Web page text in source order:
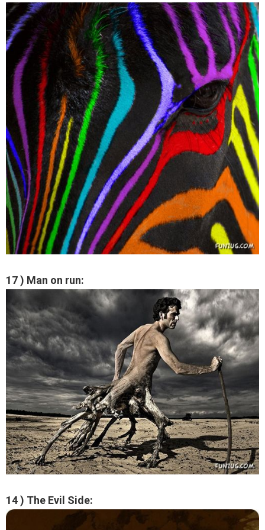
17 ) Man on run:
14 ) The Evil Side: